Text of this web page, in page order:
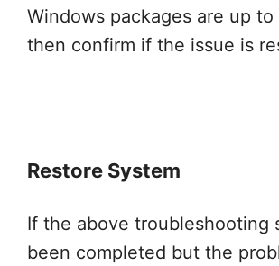
Windows packages are up to
then confirm if the issue is
Restore System
If the above troubleshooting
been completed but the